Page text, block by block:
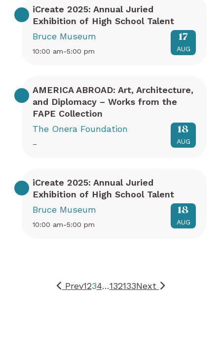
iCreate 2025: Annual Juried
Exhibition of High School Talent
Bruce Museum
10:00 am-5:00 pm
17
AUG
AMERICA ABROAD: Art, Architecture,
and Diplomacy – Works from the
FAPE Collection
The Onera Foundation
–
18
AUG
iCreate 2025: Annual Juried
Exhibition of High School Talent
Bruce Museum
10:00 am-5:00 pm
18
AUG
Prev1234…132133Next